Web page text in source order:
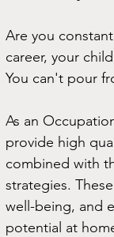
Are you
career, your
You can't pour
As an
provide high
combined with
strategies.
well-being, and
potential at